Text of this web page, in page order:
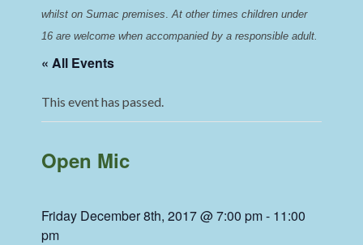
whilst on Sumac premises. At other times children under
16 are welcome when accompanied by a responsible adult.
« All Events
This event has passed.
Open Mic
Friday December 8th, 2017 @ 7:00 pm- 11:00
pm